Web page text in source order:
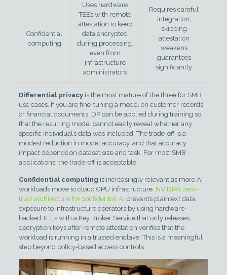
Confidential
computing
Uses hardware
TEEs with remote
attestation to keep
data encrypted
during processing,
even from
infrastructure
administrators
Requires careful
integration;
skipping
attestation
weakens
guarantees
significantly
Differential privacyis the most mature of the three for SMB
use cases. If you are fine-tuning a model on customer records
or financial documents, DP can be applied during training so
that the resulting model cannot easily reveal whether any
specific individual’s data was included. The trade-off is a
modest reduction in model accuracy, and that accuracy
impact depends on dataset size and task. For most SMB
applications, the trade-off is acceptable.
Confidential computing is increasingly relevant as more AI
workloads move to cloud GPU infrastructure. NVIDIA’s zero-
trust architecture for confidential AI prevents plaintext data
exposure to infrastructure operators by using hardware-
backed TEEs with a Key Broker Service that only releases
decryption keys after remote attestation verifies that the
workload is running in a trusted enclave. This is a meaningful
step beyond policy-based access controls.